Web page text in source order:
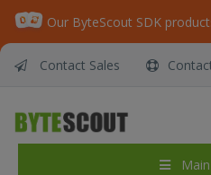
Contact Sales